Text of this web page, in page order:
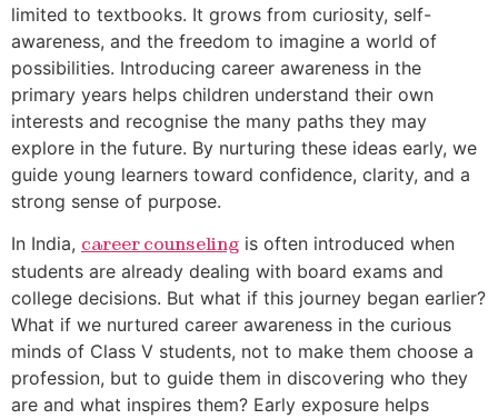
limited to textbooks. It grows from curiosity, self-
awareness, and the freedom to imagine a world of
possibilities. Introducing career awareness in the
primary years helps children understand their own
interests and recognise the many paths they may
explore in the future. By nurturing these ideas early, we
guide young learners toward confidence, clarity, and a
strong sense of purpose.
In India, career counseling is often introduced when
students are already dealing with board exams and
college decisions. But what if this journey began earlier?
What if we nurtured career awareness in the curious
minds of Class V students, not to make them choose a
profession, but to guide them in discovering who they
are and what inspires them? Early exposure helps